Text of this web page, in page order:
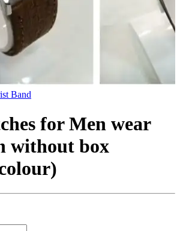
Band
for Men wear
without box